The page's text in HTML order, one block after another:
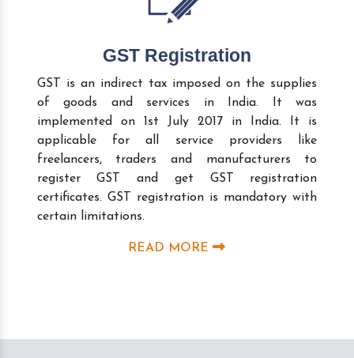
GST Registration
GST is an indirect tax imposed on the supplies
of goods and services in India. It was
implemented on 1st July 2017 in India. It is
applicable for all service providers like
freelancers, traders and manufacturers to
register GST and get GST registration
certificates. GST registration is mandatory with
certain limitations.
READ MORE